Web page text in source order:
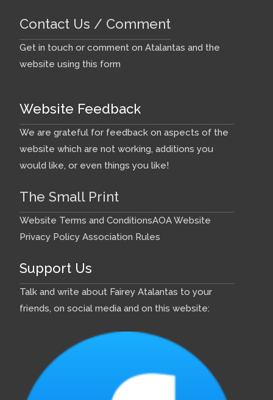
Contact Us / Comment
Get in touch or comment on Atalantas and the
website using this form
Website Feedback
We are grateful for feedback on aspects of the
website which are not working, additions you
would like, or even things you like!
The Small Print
Website Terms and ConditionsAOA Website
Privacy Policy Association Rules
Support Us
Talk and write about Fairey Atalantas to your
friends, on social media and on this website: